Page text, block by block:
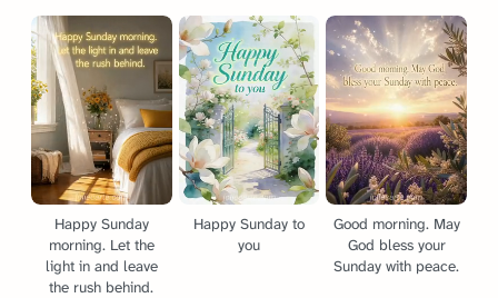
Happy Sunday
morning. Let the
light in and leave
the rush behind.
Happy Sunday to
you
Good morning. May
God bless your
Sunday with peace.